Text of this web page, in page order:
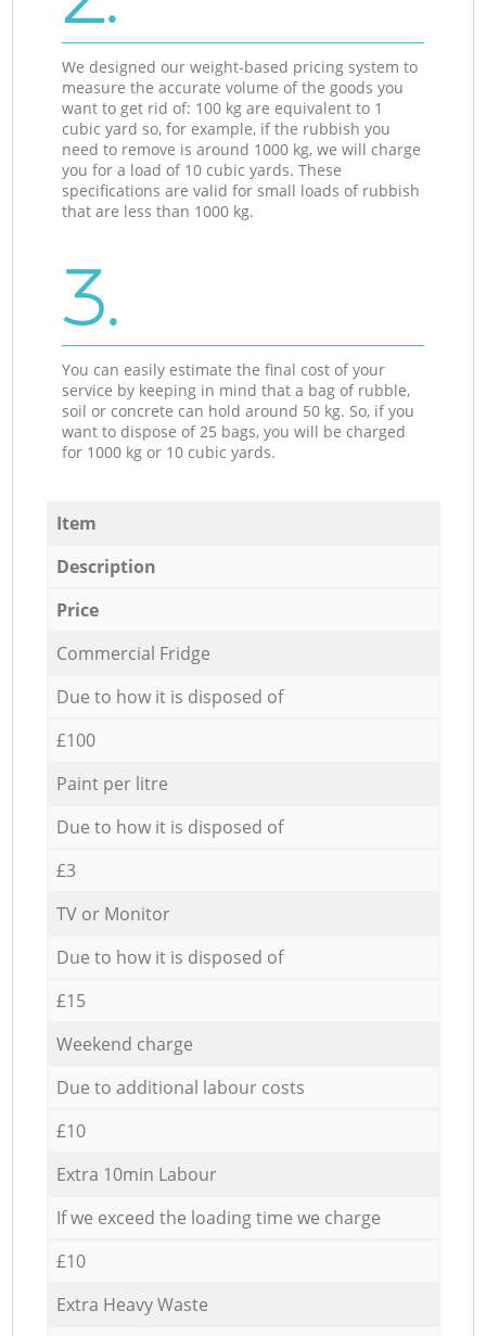
We designed our weight-based pricing system to
measure the accurate volume of the goods you
want to get rid of: 100 kg are equivalent to 1
cubic yard so, for example, if the rubbish you
need to remove is around 1000 kg, we will charge
you for a load of 10 cubic yards. These
specifications are valid for small loads of rubbish
that are less than 1000 kg.
3.
You can easily estimate the final cost of your
service by keeping in mind that a bag of rubble,
soil or concrete can hold around 50 kg. So, if you
want to dispose of 25 bags, you will be charged
for 1000 kg or 10 cubic yards.
Item
Description
Price
Commercial Fridge
Due to how it is disposed of
£100
Paint per litre
Due to how it is disposed of
£3
TV or Monitor
Due to how it is disposed of
£15
Weekend charge
Due to additional labour costs
£10
Extra 10min Labour
If we exceed the loading time we charge
£10
Extra Heavy Waste